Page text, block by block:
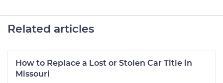
Related articles
How to Replace a Lost or Stolen Car Title in
Missouri